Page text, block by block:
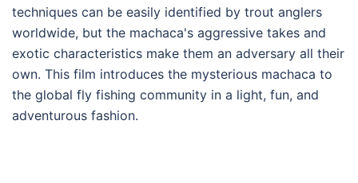
techniques can be easily identified by trout anglers
worldwide, but the machaca's aggressive takes and
exotic characteristics make them an adversary all their
own. This film introduces the mysterious machaca to
the global fly fishing community in a light, fun, and
adventurous fashion.